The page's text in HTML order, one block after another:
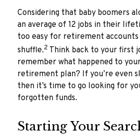
Considering that baby boomers
an average of 12 jobs in their
too easy for retirement
shuffle.2 Think back to your first
remember what happened to
retirement plan? If you’re even
then it’s time to go looking for
forgotten funds.
Starting Your